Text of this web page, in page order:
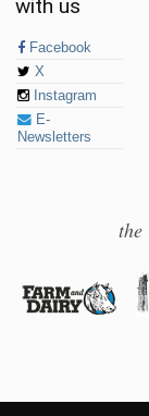
with us
Facebook
X
Instagram
E-
Newsletters
the